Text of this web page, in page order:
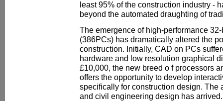
least 95% of the construction industry -
beyond the automated draughting of
The emergence of high-performance
(386PCs) has dramatically altered the
construction. Initially, CAD on PCs
hardware and low resolution graphical
£10,000, the new breed o f processors
offers the opportunity to develop
specifically for construction design. The
and civil engineering design has arrived.